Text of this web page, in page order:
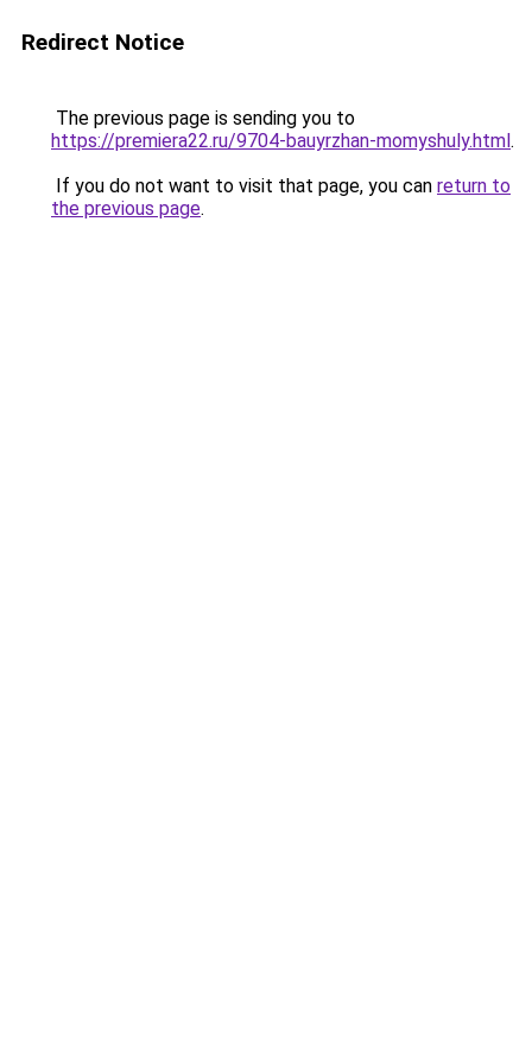
Redirect Notice
The previous page is sending you to
https://premiera22.ru/9704-bauyrzhan-momyshuly.html.
If you do not want to visit that page, you can return to
the previous page.